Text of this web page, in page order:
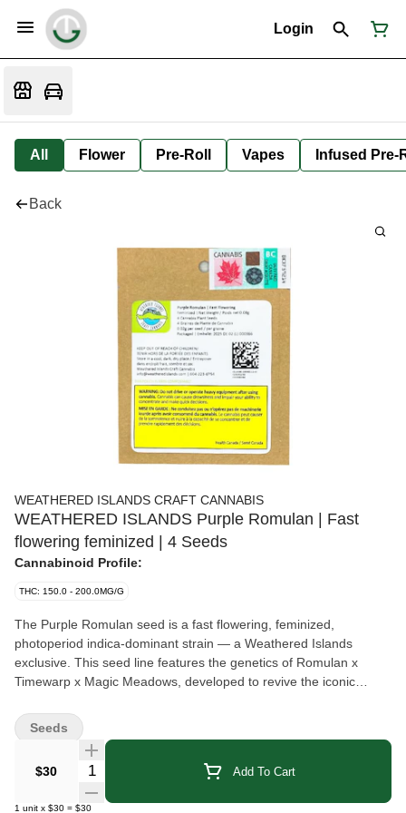
Login
All Flower Pre-Roll Vapes Infused Pre-
Back
WEATHERED ISLANDS CRAFT CANNABIS
WEATHERED ISLANDS Purple Romulan | Fast
flowering feminized | 4 Seeds
Cannabinoid Profile:
THC: 150.0 - 200.0MG/G
The Purple Romulan seed is a fast flowering, feminized,
photoperiod indica-dominant strain — a Weathered Islands
exclusive. This seed line features the genetics of Romulan x
Timewarp x Magic Meadows, developed to revive the iconic
across the crop. It has a THC potential ranging from 15% to 20%
(average 17%) and a CBD potential of 0% to 2%. The total
terpenes are typically 2% to 4%, led by geraniol, terpinolene and
pinene. This sun-grown strain is estimated to finish outdoors from
early to mid-September, depending on growing conditions.
$30 Quantity Selector Add To Cart
1 unit x $30 = $30
Seeds